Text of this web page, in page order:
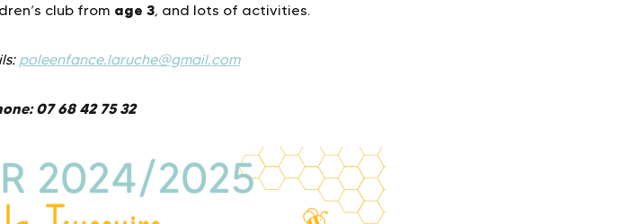
club from age 3, and lots of activities.
poleenfance.laruche@gmail.com
07 68 42 75 32